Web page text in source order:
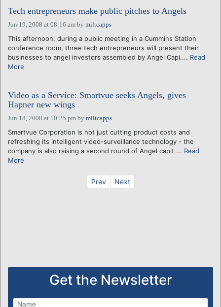
Tech entrepreneurs make public pitches to Angels
Jun 19, 2008 at 08:16 am by miltcapps
This afternoon, during a public meeting in a Cummins Station
conference room, three tech entrepreneurs will present their
businesses to angel investors assembled by Angel Capi.... Read
More
Video as a Service: Smartvue seeks Angels, gives
Hapner new wings
Jun 18, 2008 at 10:25 pm by miltcapps
Smartvue Corporation is not just cutting product costs and
refreshing its intelligent video-surveillance technology - the
company is also raising a second round of Angel capit.... Read
More
Prev Next
Get the Newsletter